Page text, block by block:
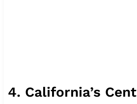
4. California’s